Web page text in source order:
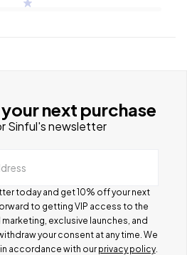
next purchase
Sinful's newsletter
today and get 10% off your next
to getting VIP access to the
exclusive launches, and
your consent at any time. We
accordance with our privacy policy.